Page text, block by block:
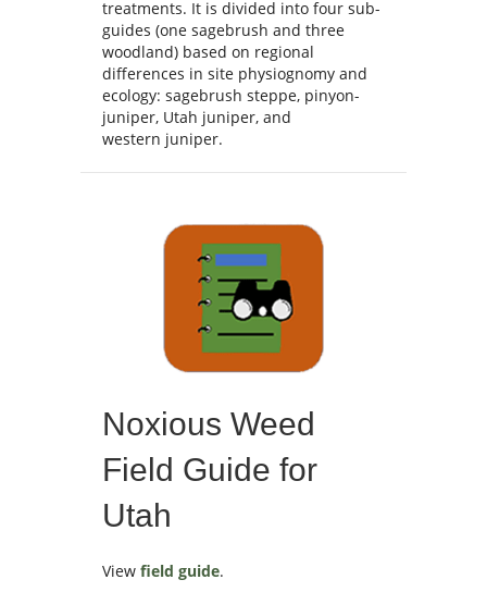
treatments. It is divided into four sub-
guides (one sagebrush and three
woodland) based on regional
differences in site physiognomy and
ecology: sagebrush steppe, pinyon-
juniper, Utah juniper, and
western juniper.
Noxious Weed
Field Guide for
Utah
View field guide.